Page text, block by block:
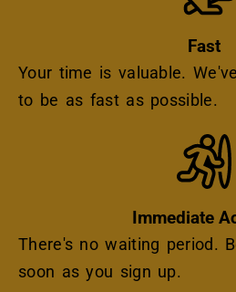
Fast
Your time is valuable.
to be as fast as possible.
Icon
Immediate
There's no waiting period.
soon as you sign up.